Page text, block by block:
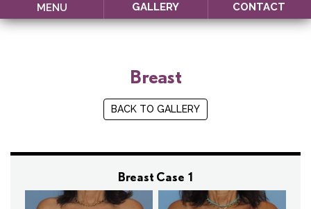
MENU GALLERY CONTACT
Breast
BACK TO GALLERY
Breast Case 1